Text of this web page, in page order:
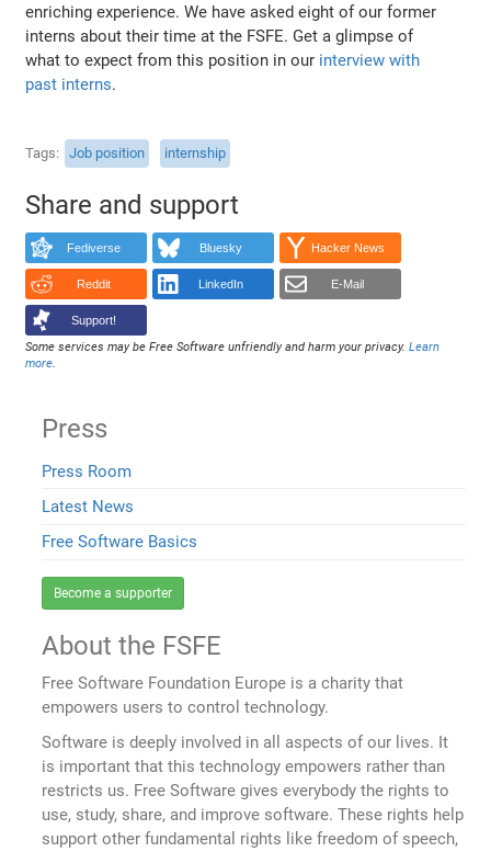
enriching experience. We have asked eight of our former
interns about their time at the FSFE. Get a glimpse of
what to expect from this position in our interview with
past interns.
Tags Job position internship
Share and support
Fediverse Bluesky Hacker News
Reddit LinkedIn E-Mail
Support!
Some services may be Free Software unfriendly and harm your privacy.Learn
more.
Press
Press Room
Latest News
Free Software Basics
Become a supporter
About the FSFE
Free Software Foundation Europe is a charity that
empowers users to control technology.
Software is deeply involved in all aspects of our lives. It
is important that this technology empowers rather than
restricts us. Free Software gives everybody the rights to
use, study, share, and improve software. These rights help
support other fundamental rights like freedom of speech,